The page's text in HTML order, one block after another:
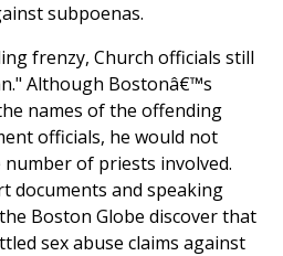
subpoenas.
frenzy, Church officials still
Although Bostonâ€™s
names of the offending
officials, he would not
of priests involved.
documents and speaking
Boston Globe discover that
sex abuse claims against